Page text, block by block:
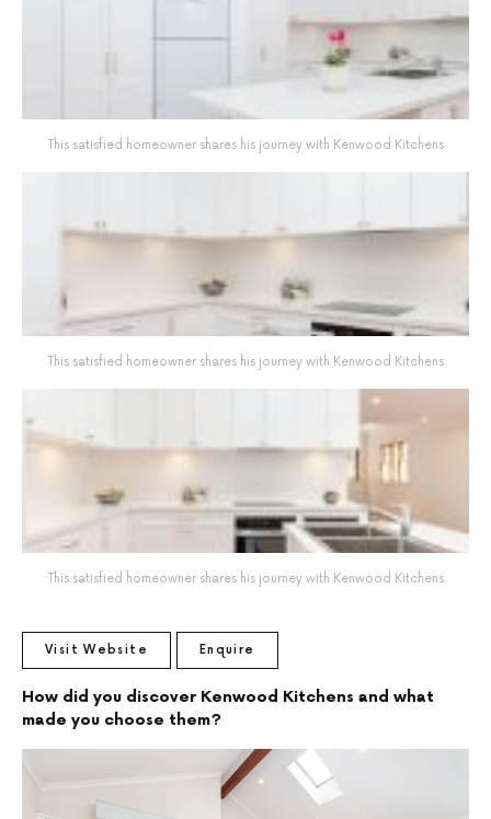
This satisfied homeowner shares his journey with Kenwood Kitchens
This satisfied homeowner shares his journey with Kenwood Kitchens
This satisfied homeowner shares his journey with Kenwood Kitchens
Visit Website Enquire
How did you discover Kenwood Kitchens and what
made you choose them?